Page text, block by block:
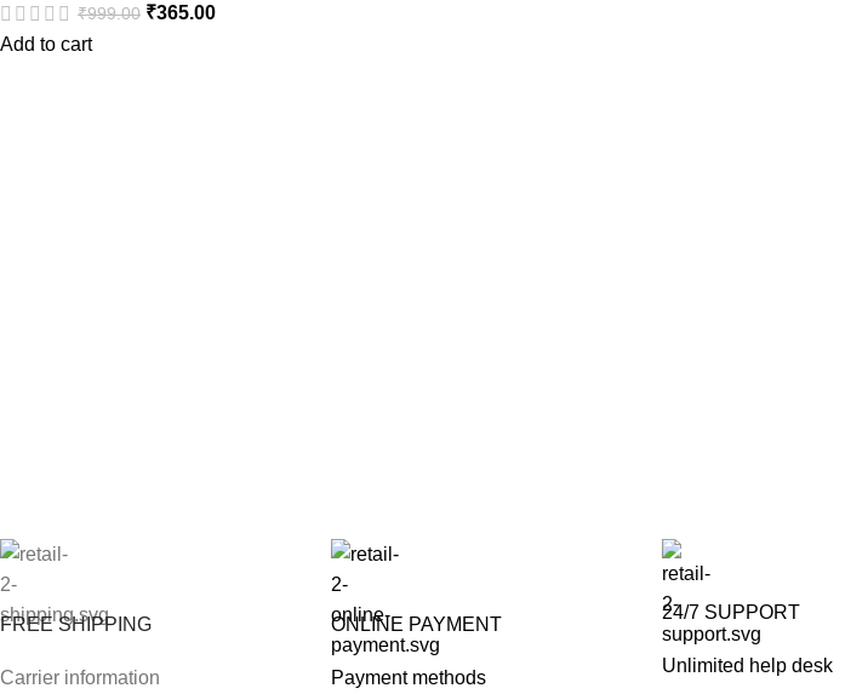
₹999.00 ₹365.00
Add to cart
FREE SHIPPING
Carrier information
ONLINE PAYMENT
Payment methods
24/7 SUPPORT
Unlimited help desk